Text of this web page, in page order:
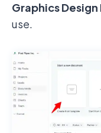
Graphics
use.